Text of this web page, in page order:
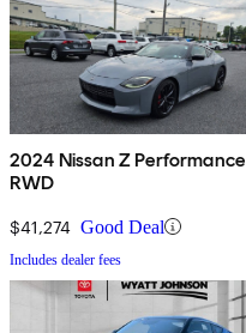
2024 Nissan Z Performance
RWD
$41,274 Good Deal
Includes dealer fees